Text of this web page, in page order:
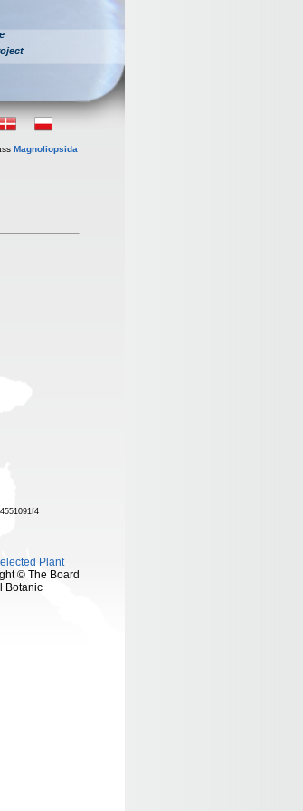
Magnoliopsida
Plant
© The Board
Botanic